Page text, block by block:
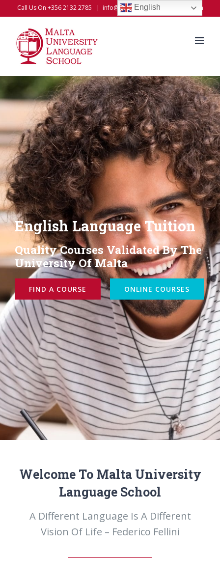
content
Call Us On +356 2132 2785 | info@universitylanguageschool.com
Teacher Training
Courses Eligible To Erasmus+
Funding
Welcome To Malta University
Language School
A Different Language Is A Different
Vision Of Life – Federico Fellini
English